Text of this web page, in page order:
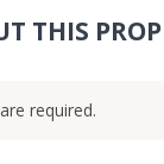
THIS
required.